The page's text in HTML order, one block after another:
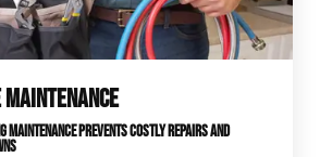
MAINTENANCE PREVENTS COSTLY REPAIRS AND